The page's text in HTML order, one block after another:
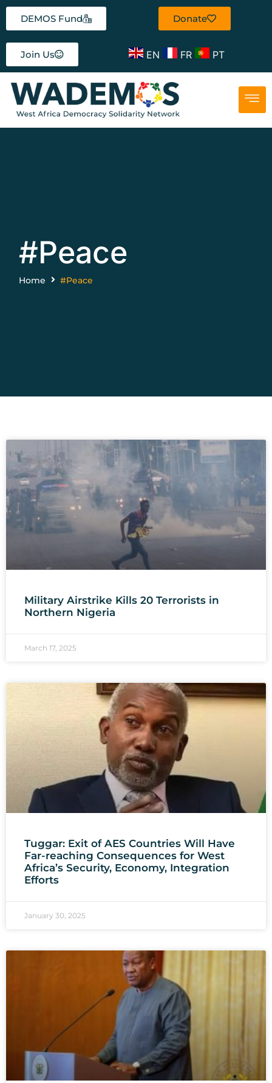
DEMOS Fund Donate
Join Us EN FR PT
#Peace
Home #Peace
Military Airstrike Kills 20 Terrorists in
Northern Nigeria
March 17, 2025
Tuggar: Exit of AES Countries Will Have
Far-reaching Consequences for West
Africa’s Security, Economy, Integration
Efforts
January 30, 2025